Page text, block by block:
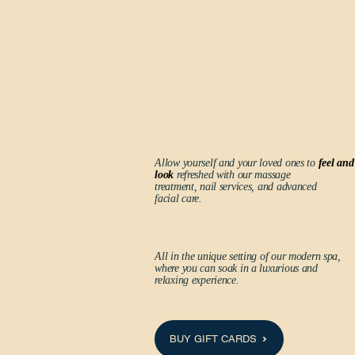
Allow yourself and your loved ones to feel and
look refreshed with our massage
treatment, nail services, and advanced
facial care.
All in the unique setting of our modern spa,
where you can soak in a luxurious and
relaxing experience.
BUY GIFT CARDS